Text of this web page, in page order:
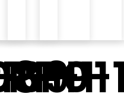
09
10
PP-11
PP-